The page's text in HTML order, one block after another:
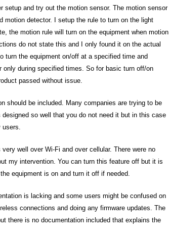
and try out the motion sensor. The motion sensor
motion detector. I setup the rule to turn on the light
the motion rule will turn on the equipment when motion
do not state this and I only found it on the actual
turn the equipment on/off at a specified time and
only during specified times. So for basic turn off/on
passed without issue.
should be included. Many companies are trying to be
so well that you do not need it but in this case
users.
well over Wi-Fi and over cellular. There were no
my intervention. You can turn this feature off but it is
equipment is on and turn it off if needed.
is lacking and some users might be confused on
connections and doing any firmware updates. The
there is no documentation included that explains the